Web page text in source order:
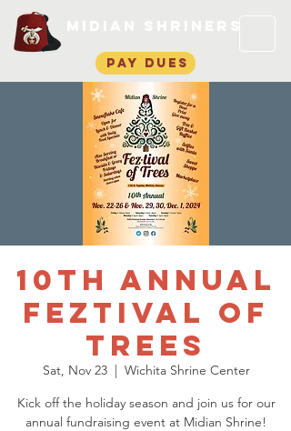
pay dues
10th Annual
Feztival of
Trees
Sat, Nov 23
  |
Wichita Shrine Center
Kick off the holiday season and join us for our
annual fundraising event at Midian Shrine!